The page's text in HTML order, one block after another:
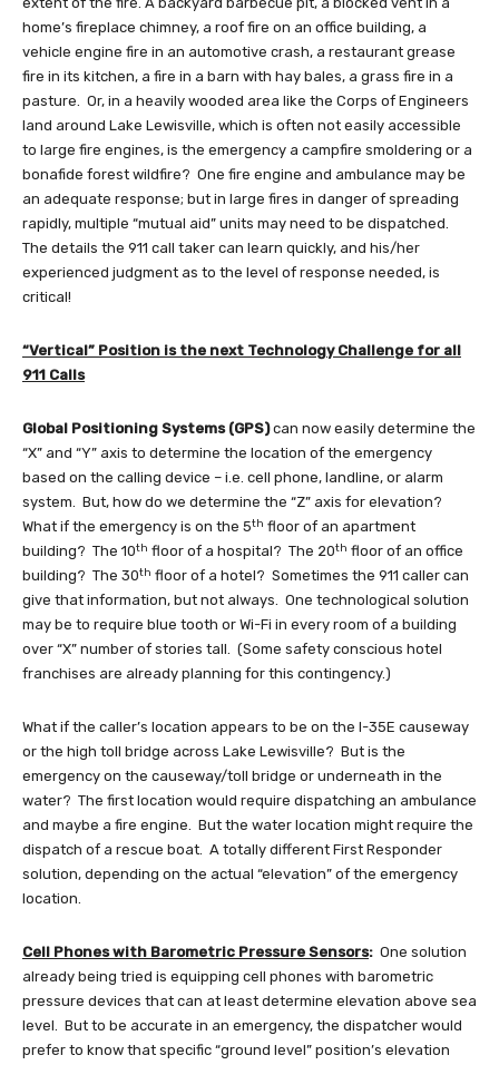
home’s fireplace chimney, a roof fire on an office building, a
vehicle engine fire in an automotive crash, a restaurant grease
fire in its kitchen, a fire in a barn with hay bales, a grass fire in a
pasture. Or, in a heavily wooded area like the Corps of Engineers
land around Lake Lewisville, which is often not easily accessible
to large fire engines, is the emergency a campfire smoldering or a
bonafide forest wildfire? One fire engine and ambulance may be
an adequate response; but in large fires in danger of spreading
rapidly, multiple “mutual aid” units may need to be dispatched.
The details the 911 call taker can learn quickly, and his/her
experienced judgment as to the level of response needed, is
critical!
“Vertical” Position is the next Technology Challenge for all
911 Calls
Global Positioning Systems (GPS)can now easily determine the
“X” and “Y” axis to determine the location of the emergency
based on the calling device – i.e. cell phone, landline, or alarm
system. But, how do we determine the “Z” axis for elevation?
What if the emergency is on the 5th floor of an apartment
building? The 10th floor of a hospital? The 20th floor of an office
building? The 30th floor of a hotel? Sometimes the 911 caller can
give that information, but not always. One technological solution
may be to require blue tooth or Wi-Fi in every room of a building
over “X” number of stories tall. (Some safety conscious hotel
franchises are already planning for this contingency.)
What if the caller’s location appears to be on the I-35E causeway
or the high toll bridge across Lake Lewisville? But is the
emergency on the causeway/toll bridge or underneath in the
water? The first location would require dispatching an ambulance
and maybe a fire engine. But the water location might require the
dispatch of a rescue boat. A totally different First Responder
solution, depending on the actual “elevation” of the emergency
location.
Cell Phones with Barometric Pressure Sensors: One solution
already being tried is equipping cell phones with barometric
pressure devices that can at least determine elevation above sea
level. But to be accurate in an emergency, the dispatcher would
prefer to know that specific “ground level” position’s elevation